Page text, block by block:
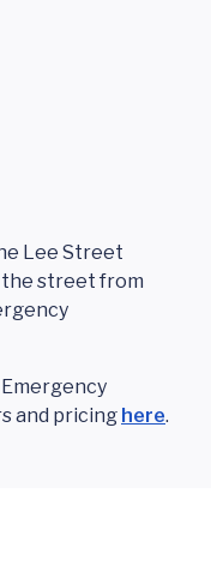
Lee Street
the street from
and pricing here.